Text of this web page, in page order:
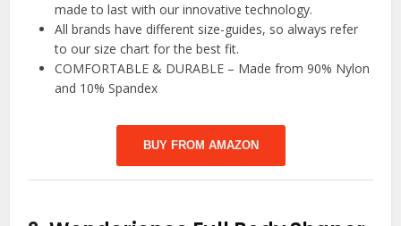
made to last with our innovative technology.
All brands have different size-guides, so always refer
to our size chart for the best fit.
COMFORTABLE & DURABLE – Made from 90% Nylon
and 10% Spandex
BUY FROM AMAZON